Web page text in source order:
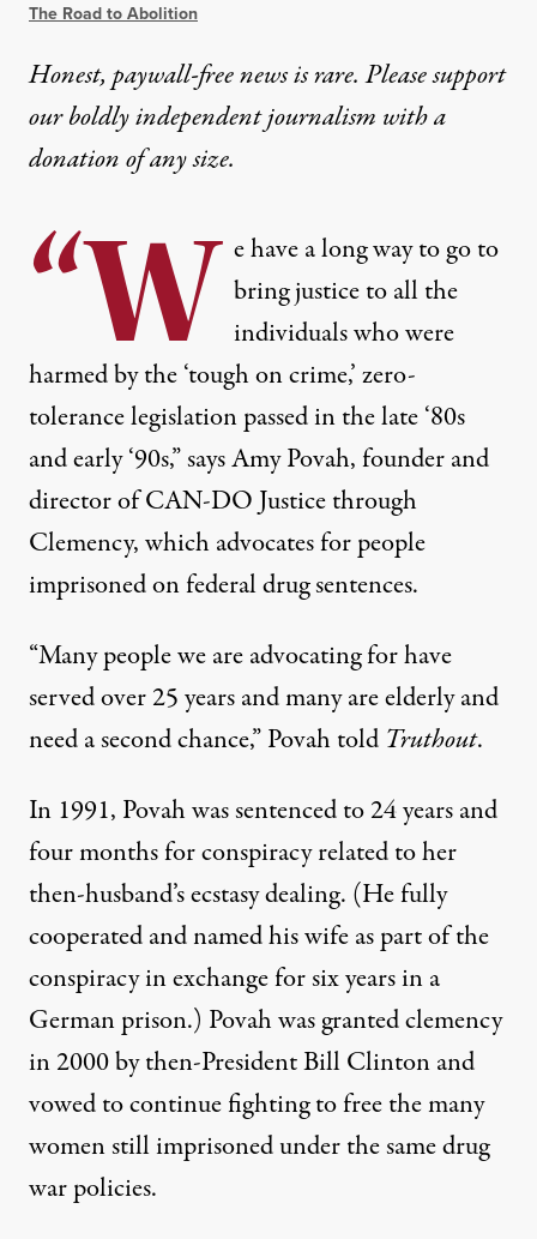
The Road to Abolition
Honest, paywall-free news is rare. Please support
our boldly independent journalism witha
donationof any size.
“W e have a long way to go to
bring justice to all the
individuals who were
harmed by the ‘tough on crime,’ zero-
tolerance legislation passed in the late ‘80s
and early ‘90s,” says Amy Povah, founder and
director ofCAN-DO Justice through
Clemency, which advocates for people
imprisoned on federal drug sentences.
“Many people we are advocating for have
served over 25 years and many are elderly and
need a second chance,” Povah told Truthout.
In 1991, Povah was sentenced to 24 years and
four months for conspiracy related to her
then-husband’s ecstasy dealing. (He fully
cooperated and named his wife as part of the
conspiracy in exchange for six years in a
German prison.) Povah was granted clemency
in 2000 by then-President Bill Clinton and
vowed to continue fightingto free the many
women still imprisoned under the same drug
war policies.